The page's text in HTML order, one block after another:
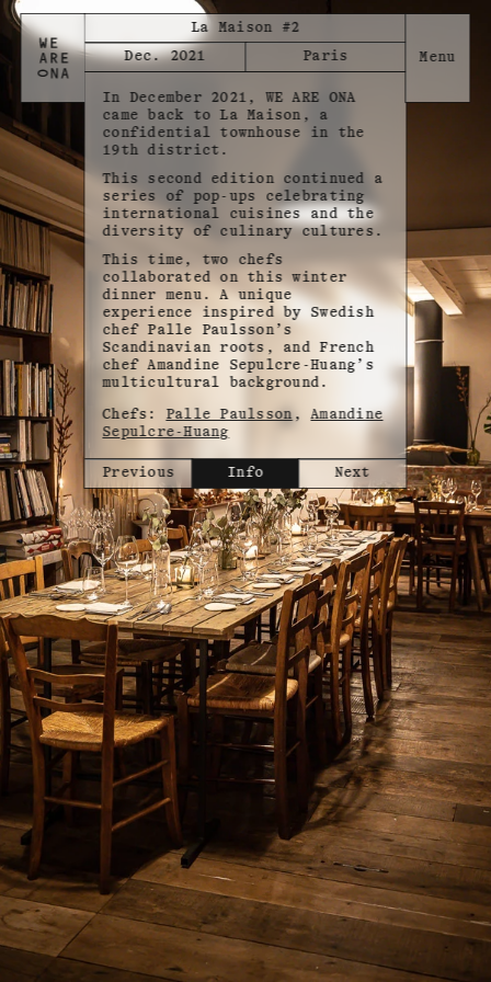
La Maison #2
Dec. 2021
Paris
In December 2021, WE ARE ONA
came back to La Maison, a
confidential townhouse in the
19th district.
This second edition continued a
series of pop-ups celebrating
international cuisines and the
diversity of culinary cultures.
This time, two chefs
collaborated on this winter
dinner menu. A unique
experience inspired by Swedish
chef Palle Paulsson’s
Scandinavian roots, and French
chef Amandine Sepulcre-Huang’s
multicultural background.
Chefs: Palle Paulsson,Amandine
Sepulcre-Huang
Previous Info Next